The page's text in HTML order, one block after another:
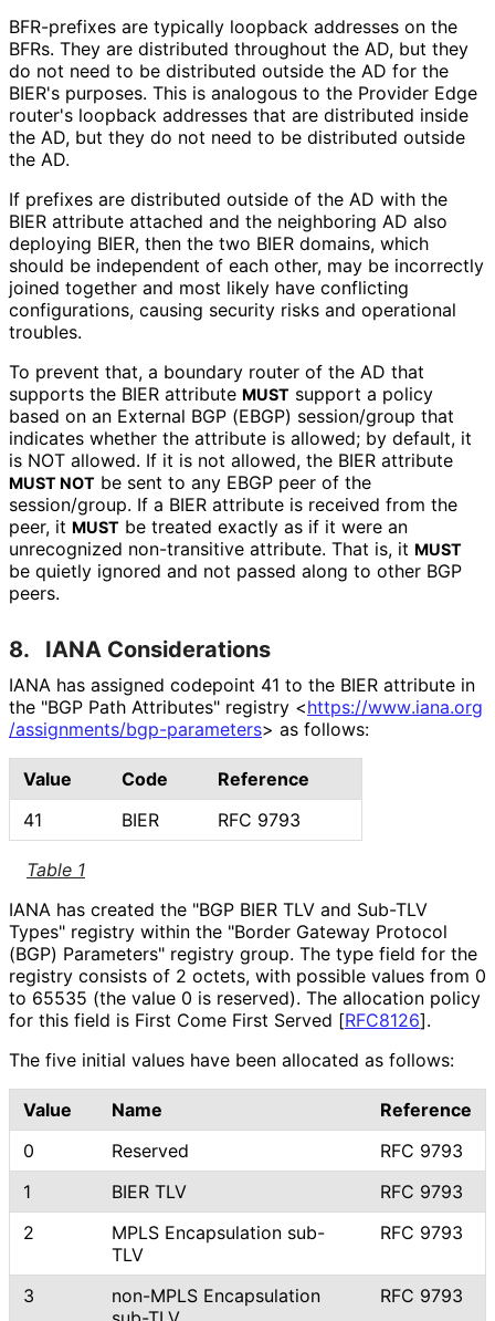
BFR-prefixes are typically loopback addresses on the
BFRs. They are distributed throughout the AD, but they
do not need to be distributed outside the AD for the
BIER's purposes. This is analogous to the Provider Edge
router's loopback addresses that are distributed inside
the AD, but they do not need to be distributed outside
the AD.
If prefixes are distributed outside of the AD with the
BIER attribute attached and the neighboring AD also
deploying BIER, then the two BIER domains, which
should be independent of each other, may be incorrectly
joined together and most likely have conflicting
configurations, causing security risks and operational
troubles.
To prevent that, a boundary router of the AD that
supports the BIER attribute MUST support a policy
based on an External BGP (EBGP) session/group that
indicates whether the attribute is allowed; by default, it
is NOT allowed. If it is not allowed, the BIER attribute
MUST NOT be sent to any EBGP peer of the
session/group. If a BIER attribute is received from the
peer, it MUST be treated exactly as if it were an
unrecognized non-transitive attribute. That is, it MUST
be quietly ignored and not passed along to other BGP
peers.
8. IANA Considerations
IANA has assigned codepoint 41 to the BIER attribute in
the "BGP Path Attributes" registry <https://www.iana.org
/assignments/bgp-parameters> as follows:
Table 1
Value Code
Reference
41
BIER RFC 9793
IANA has created the "BGP BIER TLV and Sub-TLV
Types" registry within the "Border Gateway Protocol
(BGP) Parameters" registry group. The type field for the
registry consists of 2 octets, with possible values from 0
to 65535 (the value 0 is reserved). The allocation policy
for this field is First Come First Served [RFC8126].
The five initial values have been allocated as follows:
Value Name
Reference
0
Reserved
RFC 9793
1
BIER TLV
RFC 9793
2
MPLS Encapsulation sub-
TLV
RFC 9793
3
non-MPLS Encapsulation
RFC 9793